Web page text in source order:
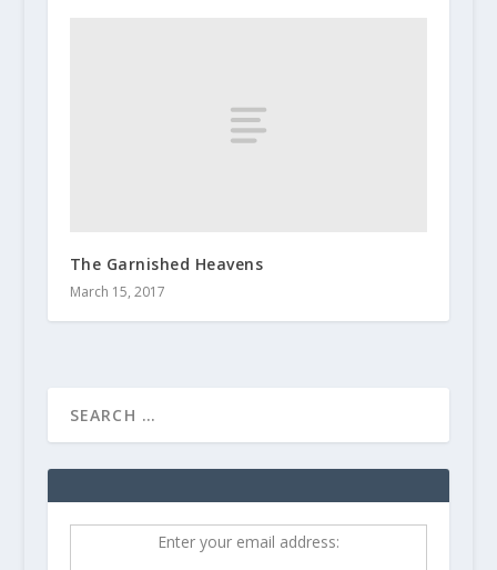
The Garnished Heavens
March 15, 2017
Enter your email address: